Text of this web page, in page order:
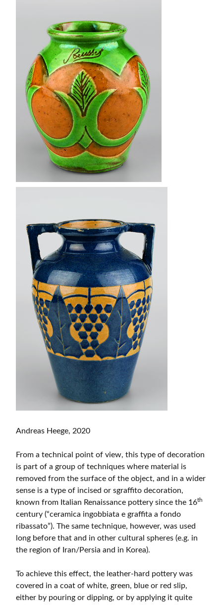
Andreas Heege, 2020
From a technical point of view, this type of decoration
is part of a group of techniques where material is
removed from the surface of the object, and in a wider
sense is a type of incised or sgraffito decoration,
known from Italian Renaissance pottery since the 16th
century (“ceramica ingobbiata e graffita a fondo
ribassato”). The same technique, however, was used
long before that and in other cultural spheres (e.g. in
the region of Iran/Persia and in Korea).
To achieve this effect, the leather-hard pottery was
covered in a coat of white, green, blue or red slip,
either by pouring or dipping, or by applying it quite